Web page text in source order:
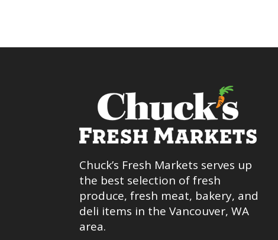
Chuck’s Fresh Markets serves up
the best selection of fresh
produce, fresh meat, bakery, and
deli items in the Vancouver, WA
area.